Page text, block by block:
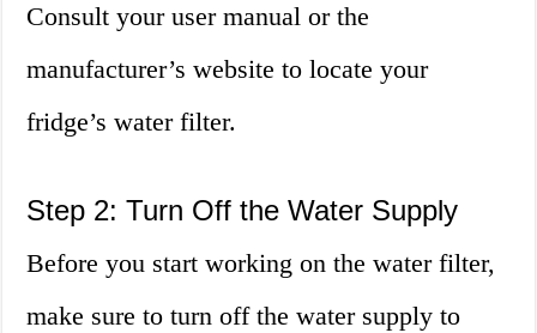
Consult your user manual or the
manufacturer’s website to locate your
fridge’s water filter.
Step 2: Turn Off the Water Supply
Before you start working on the water filter,
make sure to turn off the water supply to